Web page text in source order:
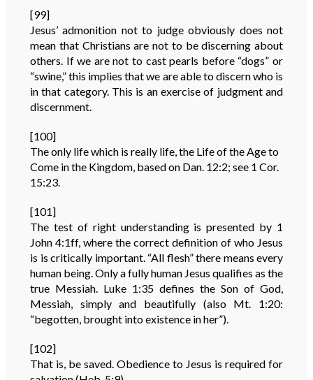
[99]
Jesus’ admonition not to judge obviously does not
mean that Christians are not to be discerning about
others. If we are not to cast pearls before “dogs” or
“swine,” this implies that we are able to discern who is
in that category. This is an exercise of judgment and
discernment.
[100]
The only life which is really life, the Life of the Age to
Come in the Kingdom, based on Dan. 12:2; see 1 Cor.
15:23.
[101]
The test of right understanding is presented by 1
John 4:1ff, where the correct definition of who Jesus
is is critically important. “All flesh” there means every
human being. Only a fully human Jesus qualifies as the
true Messiah. Luke 1:35 defines the Son of God,
Messiah, simply and beautifully (also Mt. 1:20:
“begotten, brought into existence in her”).
[102]
That is, be saved. Obedience to Jesus is required for